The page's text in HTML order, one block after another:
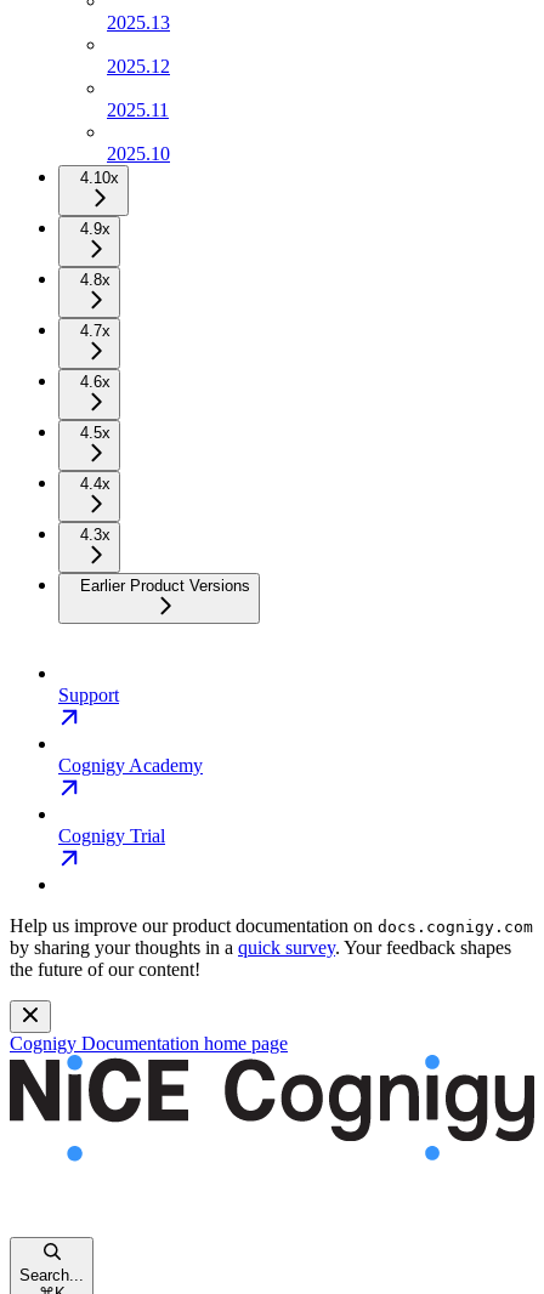
2025.13
2025.12
2025.11
2025.10
4.10x
4.9x
4.8x
4.7x
4.6x
4.5x
4.4x
4.3x
Earlier Product Versions
Support
Cognigy Academy
Cognigy Trial
Help us improve our product documentation on docs.cognigy.com
by sharing your thoughts in a quick survey. Your feedback shapes
the future of our content!
Cognigy Documentation home page
Search...